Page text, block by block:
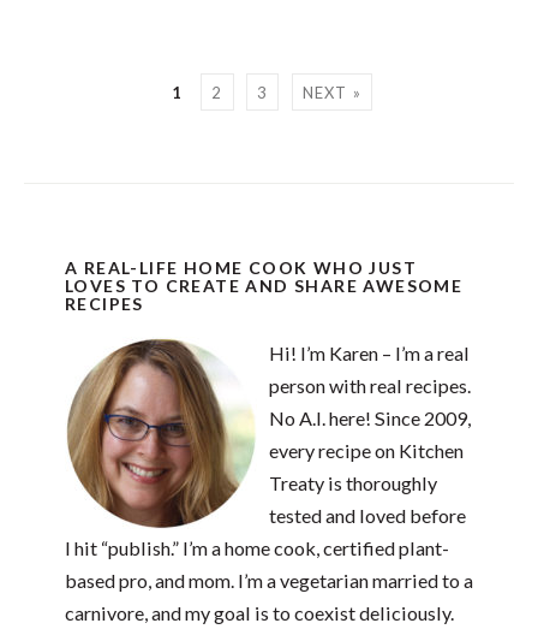
1 2 3 NEXT »
A REAL-LIFE HOME COOK WHO JUST
LOVES TO CREATE AND SHARE AWESOME
RECIPES
Hi! I’m Karen – I’m a real
person with real recipes.
No A.I. here! Since 2009,
every recipe on Kitchen
Treaty is thoroughly
tested and loved before
I hit “publish.” I’m a home cook, certified plant-
based pro, and mom. I’m a vegetarian married to a
carnivore, and my goal is to coexist deliciously.